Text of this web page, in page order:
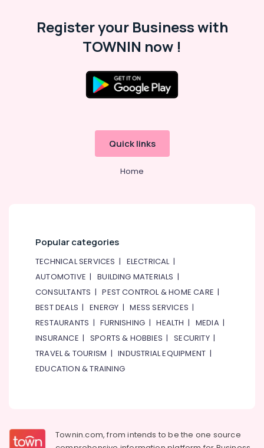
Register your Business with
TOWNIN now !
Quick links
Home
Popular categories
TECHNICAL SERVICES | ELECTRICAL|
AUTOMOTIVE |BUILDING MATERIALS |
CONSULTANTS |PEST CONTROL & HOME CARE |
BEST DEALS |ENERGY |MESS SERVICES |
RESTAURANTS |FURNISHING |HEALTH | MEDIA|
INSURANCE | SPORTS & HOBBIES |SECURITY|
TRAVEL & TOURISM |INDUSTRIAL EQUIPMENT |
EDUCATION & TRAINING
Townin.com, from intends to be the one source